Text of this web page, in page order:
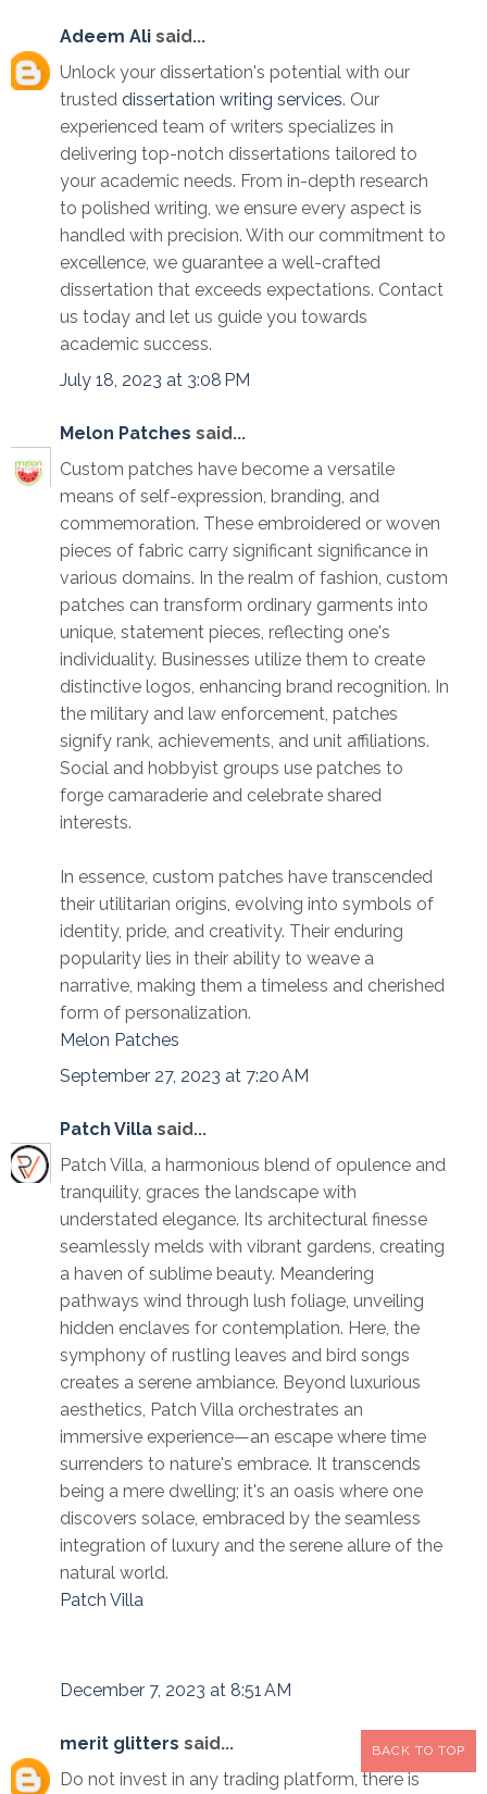
Adeem Ali said...
Unlock your dissertation's potential with our
trusted dissertation writing services. Our
experienced team of writers specializes in
delivering top-notch dissertations tailored to
your academic needs. From in-depth research
to polished writing, we ensure every aspect is
handled with precision. With our commitment to
excellence, we guarantee a well-crafted
dissertation that exceeds expectations. Contact
us today and let us guide you towards
academic success.
July 18, 2023 at 3:08 PM
Melon Patches said...
Custom patches have become a versatile
means of self-expression, branding, and
commemoration. These embroidered or woven
pieces of fabric carry significant significance in
various domains. In the realm of fashion, custom
patches can transform ordinary garments into
unique, statement pieces, reflecting one's
individuality. Businesses utilize them to create
distinctive logos, enhancing brand recognition. In
the military and law enforcement, patches
signify rank, achievements, and unit affiliations.
Social and hobbyist groups use patches to
forge camaraderie and celebrate shared
interests.
In essence, custom patches have transcended
their utilitarian origins, evolving into symbols of
identity, pride, and creativity. Their enduring
popularity lies in their ability to weave a
narrative, making them a timeless and cherished
form of personalization.
Melon Patches
September 27, 2023 at 7:20 AM
Patch Villa said...
Patch Villa, a harmonious blend of opulence and
tranquility, graces the landscape with
understated elegance. Its architectural finesse
seamlessly melds with vibrant gardens, creating
a haven of sublime beauty. Meandering
pathways wind through lush foliage, unveiling
hidden enclaves for contemplation. Here, the
symphony of rustling leaves and bird songs
creates a serene ambiance. Beyond luxurious
aesthetics, Patch Villa orchestrates an
immersive experience—an escape where time
surrenders to nature's embrace. It transcends
being a mere dwelling; it's an oasis where one
discovers solace, embraced by the seamless
integration of luxury and the serene allure of the
natural world.
Patch Villa
December 7, 2023 at 8:51 AM
merit glitters said...
Do not invest in any trading platform, there is
BACK TO TOP